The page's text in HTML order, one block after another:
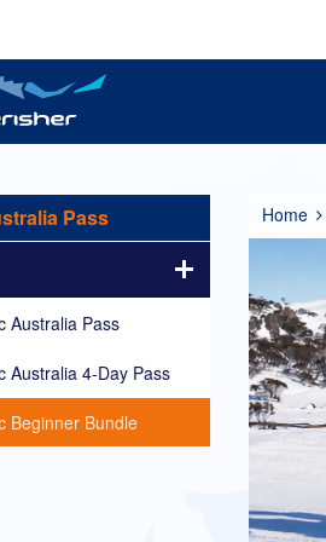
Reports
Plan your trip
Tickets
Resort Information
Perisher Now
Passes
Home
Pass
Australia Pass
Australia 4-Day Pass
Beginner Bundle